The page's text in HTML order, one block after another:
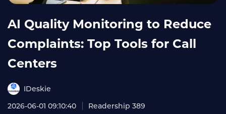
AI Quality Monitoring to Reduce
Complaints: Top Tools for Call
Centers
IDeskie
2026-06-01 09:10:40
Readership 389